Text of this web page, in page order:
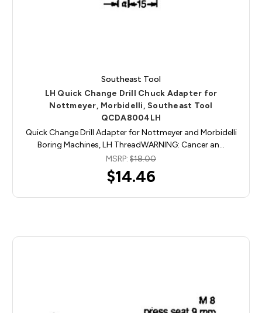
Southeast Tool
LH Quick Change Drill Chuck Adapter for
Nottmeyer, Morbidelli, Southeast Tool
QCDA8004LH
Quick Change Drill Adapter for Nottmeyer and Morbidelli
Boring Machines, LH ThreadWARNING: Cancer an…
MSRP: $18.00
$14.46